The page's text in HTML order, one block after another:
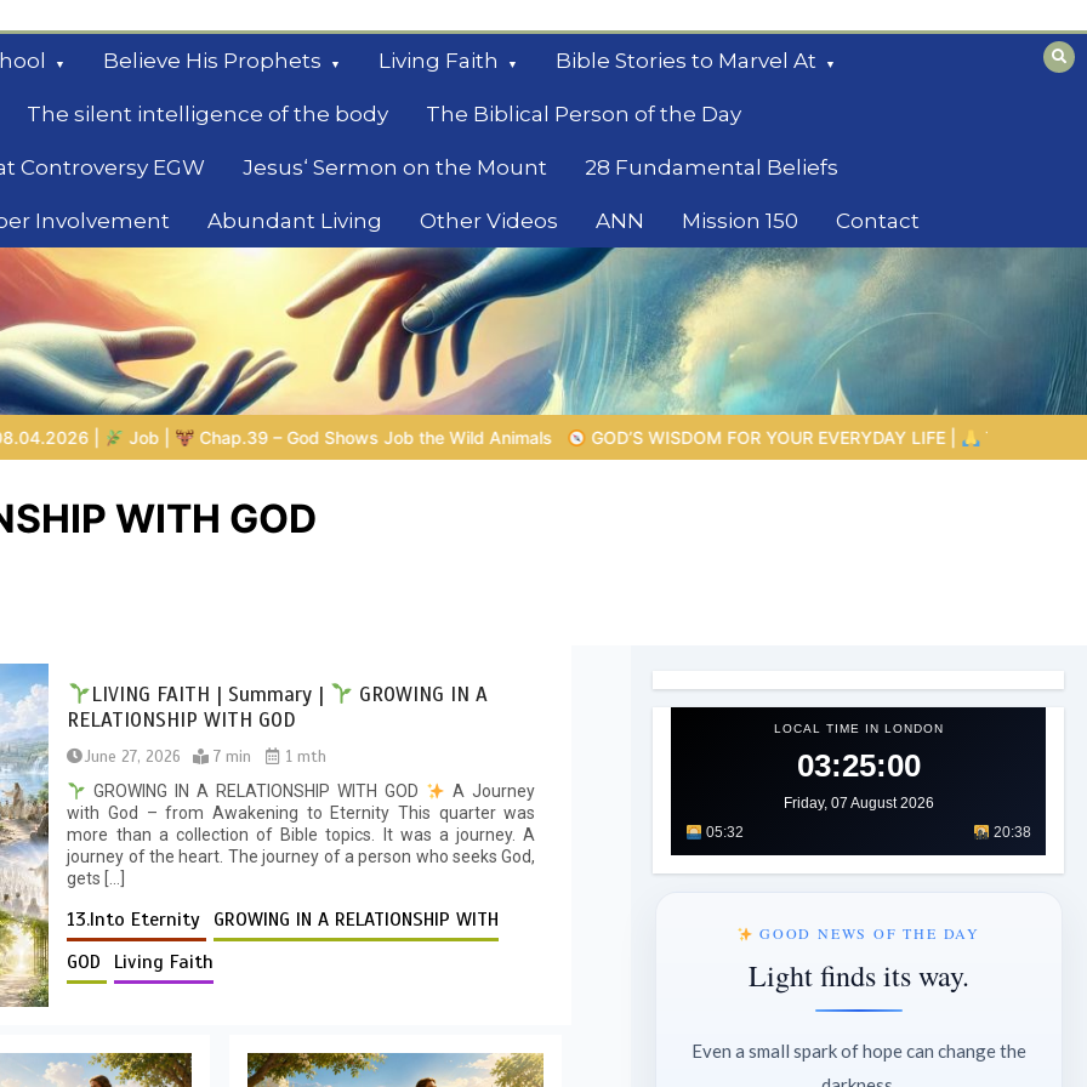
Believe His Prophets Living Faith Bible Stories to Marvel At
The silent intelligence of the body The Biblical Person of the Day
Controversy EGW Jesus‘ Sermon on the Mount 28 Fundamental Beliefs
Involvement Abundant Living Other Videos ANN Mission 150 Contact
Shows Job the Wild Animals GOD’S WISDOM FOR YOUR EVERYDAY LIFE | Topic 1: The Fear of the Lord | 1.7 The Reward
WITH GOD
LIVING FAITH | Summary |
GROWING IN A
RELATIONSHIP WITH GOD
June 27, 2026 7 min
1 mth
GROWING IN A RELATIONSHIP WITH GOD
A Journey
with God – from Awakening to Eternity This quarter was
more than a collection of Bible topics. It was a journey. A
journey of the heart. The journey of a person who seeks God,
gets […]
13.Into Eternity GROWING IN A RELATIONSHIP WITH
GOD
Living Faith
LOCAL TIME IN LONDON
03:25:01
Friday, 07 August 2026
05:32
20:38
GOOD NEWS OF THE DAY
Light finds its way.
Even a small spark of hope can change the